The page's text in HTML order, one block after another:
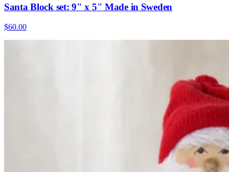
Santa Block set: 9" x 5" Made in Sweden
$60.00